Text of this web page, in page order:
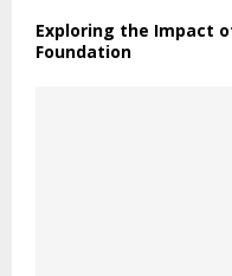
Exploring the Impact
Foundation